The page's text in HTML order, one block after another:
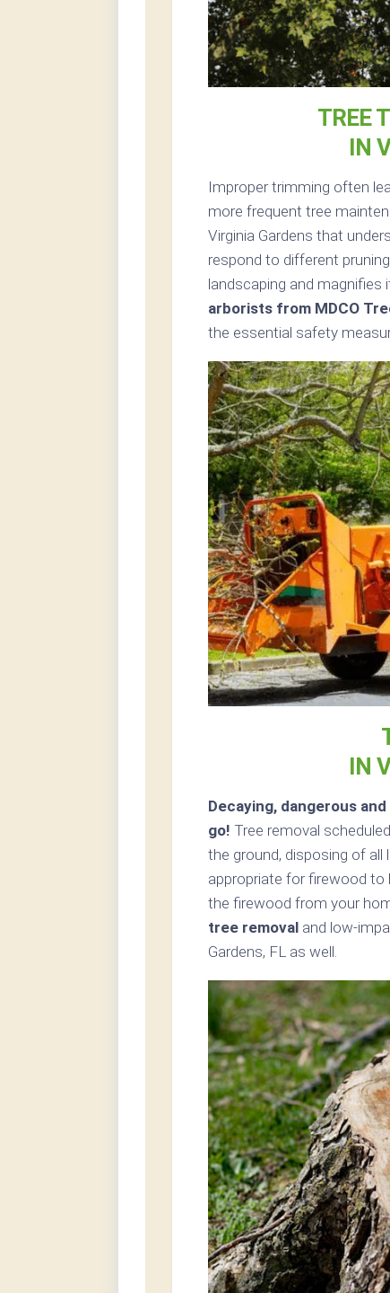
TREE
IN
Improper trimming often
more frequent tree
Virginia Gardens that
respond to different
landscaping and magnifies
arborists from MDCO
the essential safety
IN
Decaying, dangerous
go! Tree removal
the ground, disposing of all
appropriate for firewood to
the firewood from your
tree removal and low-
Gardens, FL as well.